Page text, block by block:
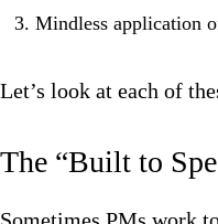
Mindless application
Let’s look at each of
The “Built to